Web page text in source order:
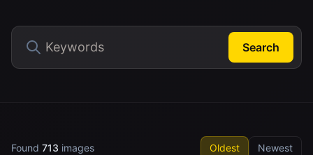
Search
Found 713 images Oldest Newest